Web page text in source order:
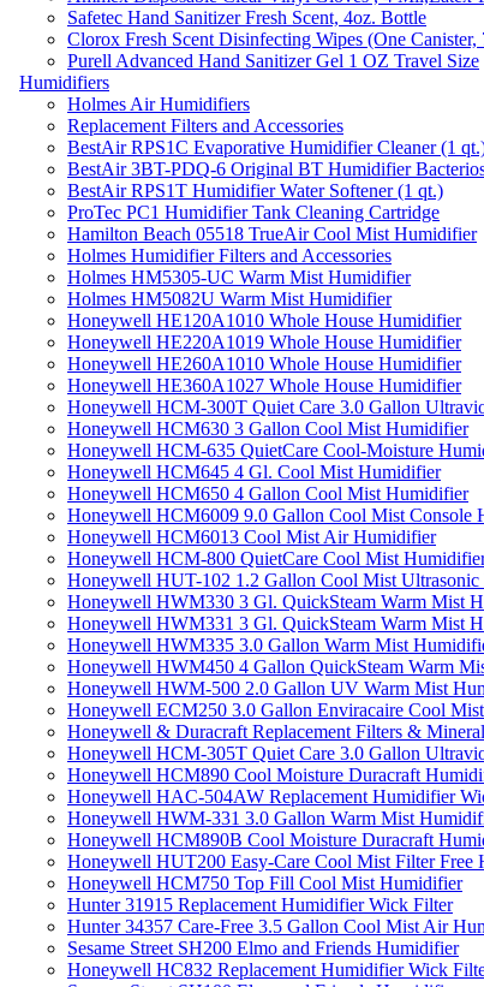
Safetec Hand Sanitizer Fresh Scent, 4oz. Bottle
Clorox Fresh Scent Disinfecting Wipes (One Canister,
Purell Advanced Hand Sanitizer Gel 1 OZ Travel Size
Humidifiers
Holmes Air Humidifiers
Replacement Filters and Accessories
BestAir RPS1C Evaporative Humidifier Cleaner (1
BestAir 3BT-PDQ-6 Original BT Humidifier
BestAir RPS1T Humidifier Water Softener (1 qt.)
ProTec PC1 Humidifier Tank Cleaning Cartridge
Hamilton Beach 05518 TrueAir Cool Mist Humidifier
Holmes Humidifier Filters and Accessories
Holmes HM5305-UC Warm Mist Humidifier
Holmes HM5082U Warm Mist Humidifier
Honeywell HE120A1010 Whole House Humidifier
Honeywell HE220A1019 Whole House Humidifier
Honeywell HE260A1010 Whole House Humidifier
Honeywell HE360A1027 Whole House Humidifier
Honeywell HCM-300T Quiet Care 3.0 Gallon
Honeywell HCM630 3 Gallon Cool Mist Humidifier
Honeywell HCM-635 QuietCare Cool-Moisture
Honeywell HCM645 4 Gl. Cool Mist Humidifier
Honeywell HCM650 4 Gallon Cool Mist Humidifier
Honeywell HCM6009 9.0 Gallon Cool Mist Console
Honeywell HCM6013 Cool Mist Air Humidifier
Honeywell HCM-800 QuietCare Cool Mist
Honeywell HUT-102 1.2 Gallon Cool Mist
Honeywell HWM330 3 Gl. QuickSteam Warm Mist
Honeywell HWM331 3 Gl. QuickSteam Warm Mist
Honeywell HWM335 3.0 Gallon Warm Mist
Honeywell HWM450 4 Gallon QuickSteam Warm
Honeywell HWM-500 2.0 Gallon UV Warm Mist
Honeywell ECM250 3.0 Gallon Enviracaire Cool
Honeywell & Duracraft Replacement Filters &
Honeywell HCM-305T Quiet Care 3.0 Gallon
Honeywell HCM890 Cool Moisture Duracraft
Honeywell HAC-504AW Replacement Humidifier
Honeywell HWM-331 3.0 Gallon Warm Mist
Honeywell HCM890B Cool Moisture Duracraft
Honeywell HUT200 Easy-Care Cool Mist Filter Free
Honeywell HCM750 Top Fill Cool Mist Humidifier
Hunter 31915 Replacement Humidifier Wick Filter
Hunter 34357 Care-Free 3.5 Gallon Cool Mist Air
Sesame Street SH200 Elmo and Friends Humidifier
Honeywell HC832 Replacement Humidifier Wick